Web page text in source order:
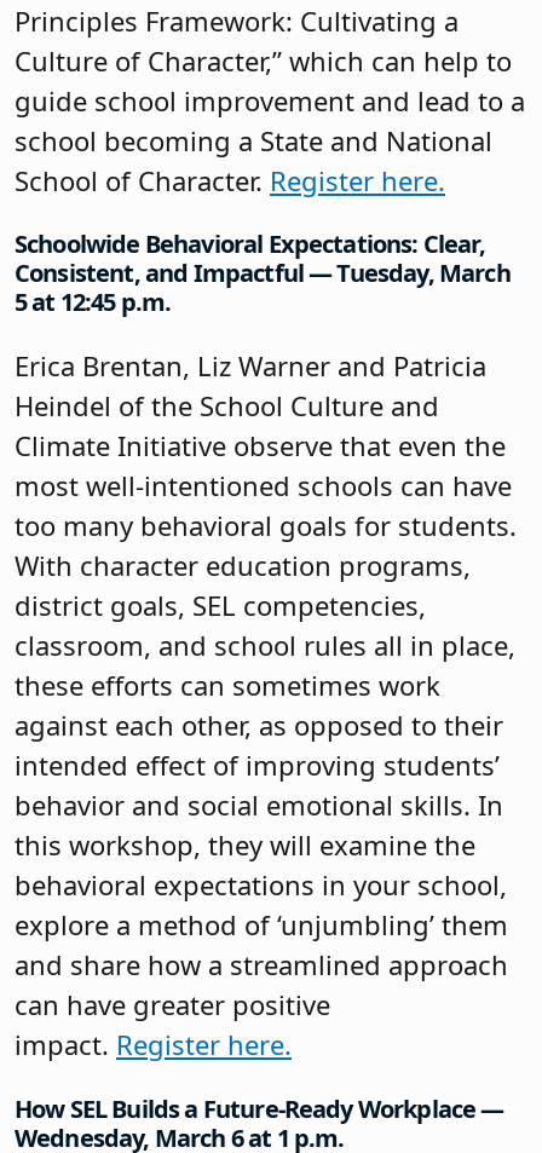
Principles Framework: Cultivating a
Culture of Character,” which can help to
guide school improvement and lead to a
school becoming a State and National
School of Character. Register here.
Schoolwide Behavioral Expectations: Clear,
Consistent, and Impactful — Tuesday, March
5 at 12:45 p.m.
Erica Brentan, Liz Warner and Patricia
Heindel of the School Culture and
Climate Initiative observe that even the
most well-intentioned schools can have
too many behavioral goals for students.
With character education programs,
district goals, SEL competencies,
classroom, and school rules all in place,
these efforts can sometimes work
against each other, as opposed to their
intended effect of improving students’
behavior and social emotional skills. In
this workshop, they will examine the
behavioral expectations in your school,
explore a method of ‘unjumbling’ them
and share how a streamlined approach
can have greater positive
impact. Register here.
How SEL Builds a Future-Ready Workplace —
Wednesday, March 6 at 1 p.m.